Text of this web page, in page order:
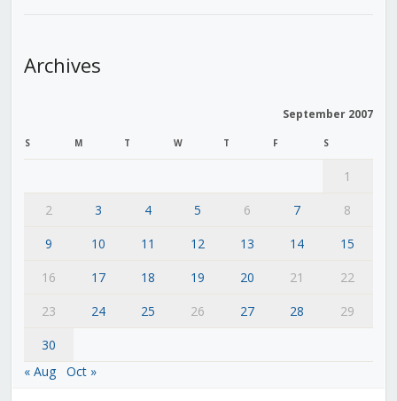
Archives
September 2007
S M T W T F S
1
2
3 4 5 6 7
8
9
10 11 12 13 14
15
16
17 18 19 20 21
22
23
24 25 26 27 28
29
30
« Aug
Oct »